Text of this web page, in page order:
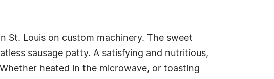
St. Louis on custom machinery. The sweet
sausage patty. A satisfying and nutritious,
heated in the microwave, or toasting